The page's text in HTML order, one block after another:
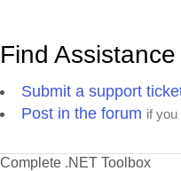
Find Assistance
Submit a support
Post in the forum if
Complete .NET Toolbox